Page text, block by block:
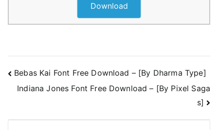
Download
Post
navigation
Bebas Kai Font Free Download – [By Dharma Type]
Indiana Jones Font Free Download – [By Pixel Saga
s]